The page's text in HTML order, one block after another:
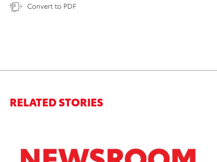
Convert to PDF
RELATED STORIES